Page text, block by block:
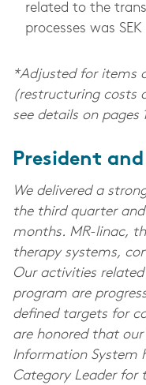
related to the
processes was
*Adjusted for items
(restructuring costs
see details on pages
President
We delivered a
the third quarter
months. MR-linac,
therapy systems,
Our activities
program are
defined targets for
are honored that our
Information System
Category Leader for